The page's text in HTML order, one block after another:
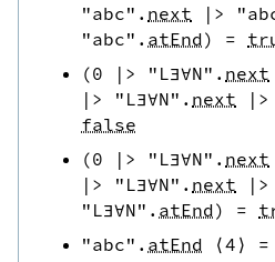
"abc" . next |>
"abc" . atEnd) =
(0 |> "L∃∀N" . next
|>
"L∃∀N" . next |>
false
(0 |> "L∃∀N" . next
|>
"L∃∀N" . next |>
"L∃∀N" . atEnd) =
"abc" . atEnd ⟨4 ⟩ =